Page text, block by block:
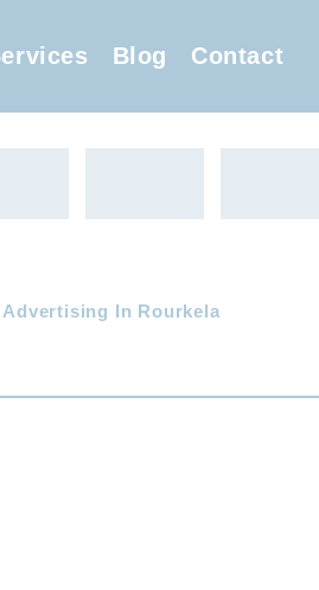
Blog Contact
Advertising In Rourkela